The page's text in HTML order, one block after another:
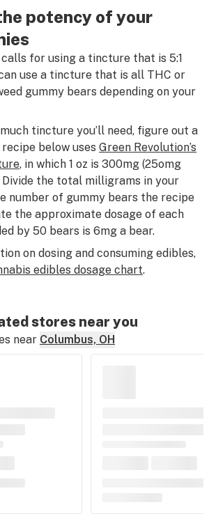
potency of your
for using a tincture that is 5:1
use a tincture that is all THC or
gummy bears depending on your
tincture you’ll need, figure out a
below uses Green Revolution’s
, in which 1 oz is 300mg (25omg
Divide the total milligrams in your
number of gummy bears the recipe
the approximate dosage of each
by 50 bears is 6mg a bear.
on dosing and consuming edibles,
edibles dosage chart.
stores near you
near Columbus, OH